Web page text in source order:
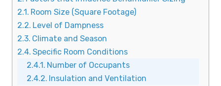
Room Size (Square Footage)
Level of Dampness
Climate and Season
Specific Room Conditions
Number of Occupants
Insulation and Ventilation